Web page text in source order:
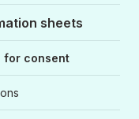
sheets
for consent